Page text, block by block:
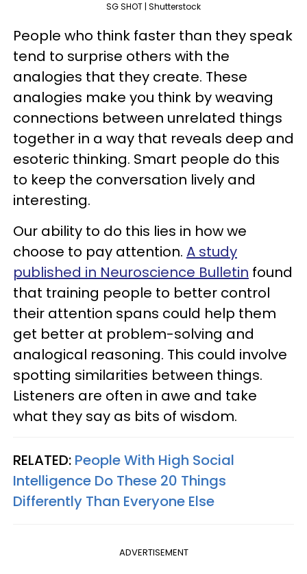
SG SHOT | Shutterstock
People who think faster than they speak
tend to surprise others with the
analogies that they create. These
analogies make you think by weaving
connections between unrelated things
together in a way that reveals deep and
esoteric thinking. Smart people do this
to keep the conversation lively and
interesting.
Our ability to do this lies in how we
choose to pay attention. A study
published in Neuroscience Bulletin found
that training people to better control
their attention spans could help them
get better at problem-solving and
analogical reasoning. This could involve
spotting similarities between things.
Listeners are often in awe and take
what they say as bits of wisdom.
RELATED: People With High Social
Intelligence Do These 20 Things
Differently Than Everyone Else
ADVERTISEMENT